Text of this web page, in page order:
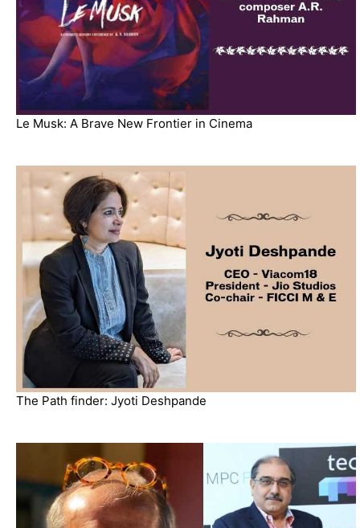
Le Musk: A Brave New Frontier in Cinema
The Path finder: Jyoti Deshpande